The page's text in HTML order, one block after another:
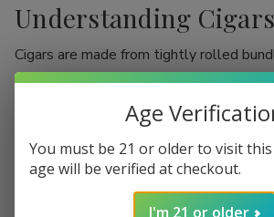
Understanding Cigars
Cigars are made from tightly rolled
tobacco leaves, and they are often
of sophistication. Unlike cigarettes,
inhaled, cigar smokers usually do not
their lungs, which leads to the
less harmful. However, cigars are still
and other harmful chemicals that can
Age
You must be 21 or older to visit
age will be verified at checkout.
I'm 21 or older